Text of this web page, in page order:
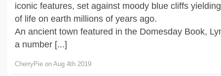
iconic features, set against moody blue cliffs
of life on earth millions of years ago.
An ancient town featured in the Domesday Book,
a number [...]
CherryPie on Aug 4th 2019